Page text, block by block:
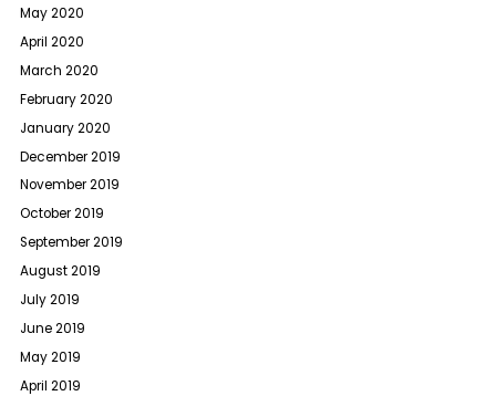
May 2020
April 2020
March 2020
February 2020
January 2020
December 2019
November 2019
October 2019
September 2019
August 2019
July 2019
June 2019
May 2019
April 2019